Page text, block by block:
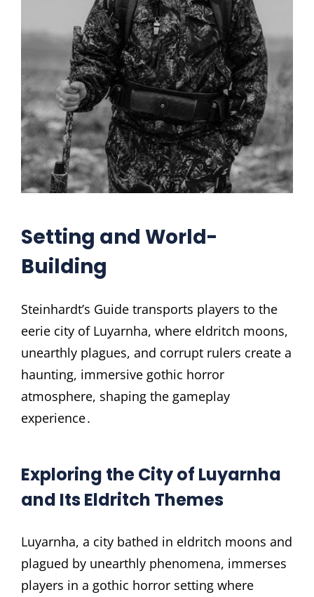
Setting and World-
Building
Steinhardt’s Guide transports players to the
eerie city of Luyarnha, where eldritch moons,
unearthly plagues, and corrupt rulers create a
haunting, immersive gothic horror
atmosphere, shaping the gameplay
experience․
Exploring the City of Luyarnha
and Its Eldritch Themes
Luyarnha, a city bathed in eldritch moons and
plagued by unearthly phenomena, immerses
players in a gothic horror setting where